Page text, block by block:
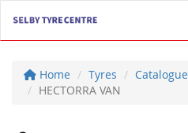
Home Tyres Catalogue
HECTORRA VAN